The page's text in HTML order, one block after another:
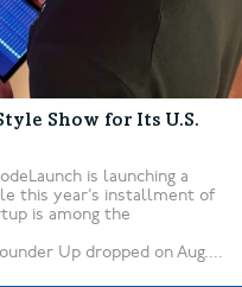
Show for Its U.S.
is launching a
this year’s installment of
is among the
Up dropped on Aug....